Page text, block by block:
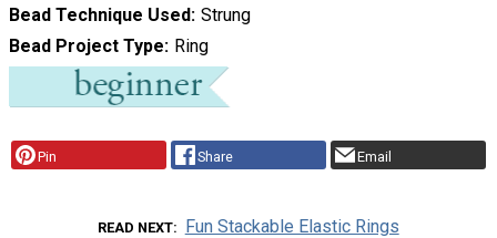
Bead Technique Used Strung
Bead Project Type
Ring
Pin Share Email
READ NEXT Fun Stackable Elastic Rings